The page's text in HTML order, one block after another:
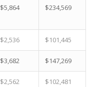
$5,864 $234,569
$2,536 $101,445
$3,682 $147,269
$2,562 $102,481